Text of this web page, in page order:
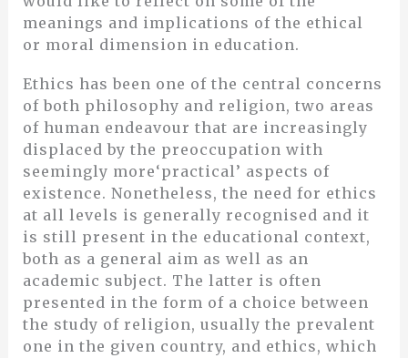
meanings and implications of the ethical
or moral dimension in education.
Ethics has been one of the central concerns
of both philosophy and religion, two areas
of human endeavour that are increasingly
displaced by the preoccupation with
seemingly more‘practical’ aspects of
existence. Nonetheless, the need for ethics
at all levels is generally recognised and it
is still present in the educational context,
both as a general aim as well as an
academic subject. The latter is often
presented in the form of a choice between
the study of religion, usually the prevalent
one in the given country, and ethics, which